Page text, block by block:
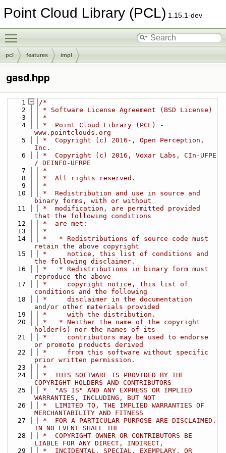
Point Cloud Library (PCL) 1.15.1-dev
pcl features impl
gasd.hpp
    1
/*
    2
* Software License Agreement (BSD License)
    3
*
    4
*  Point Cloud Library (PCL) -
www.pointclouds.org
    5
*  Copyright (c) 2016-, Open Perception,
Inc.
    6
*  Copyright (c) 2016, Voxar Labs, CIn-UFPE
/ DEINFO-UFRPE
    7
*
    8
*  All rights reserved.
    9
*
   10
*  Redistribution and use in source and
binary forms, with or without
   11
*  modification, are permitted provided
that the following conditions
   12
*  are met:
   13
*
   14
*   * Redistributions of source code must
retain the above copyright
   15
*     notice, this list of conditions and
the following disclaimer.
   16
*   * Redistributions in binary form must
reproduce the above
   17
*     copyright notice, this list of
conditions and the following
   18
*     disclaimer in the documentation
and/or other materials provided
   19
*     with the distribution.
   20
*   * Neither the name of the copyright
holder(s) nor the names of its
   21
*     contributors may be used to endorse
or promote products derived
   22
*     from this software without specific
prior written permission.
   23
*
   24
*  THIS SOFTWARE IS PROVIDED BY THE
COPYRIGHT HOLDERS AND CONTRIBUTORS
   25
*  "AS IS" AND ANY EXPRESS OR IMPLIED
WARRANTIES, INCLUDING, BUT NOT
   26
*  LIMITED TO, THE IMPLIED WARRANTIES OF
MERCHANTABILITY AND FITNESS
   27
*  FOR A PARTICULAR PURPOSE ARE DISCLAIMED.
IN NO EVENT SHALL THE
   28
*  COPYRIGHT OWNER OR CONTRIBUTORS BE
LIABLE FOR ANY DIRECT, INDIRECT,
   29
*  INCIDENTAL, SPECIAL, EXEMPLARY, OR